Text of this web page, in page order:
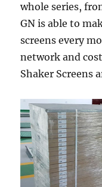
whole series,
GN is able to
screens every
network and
Shaker Screens